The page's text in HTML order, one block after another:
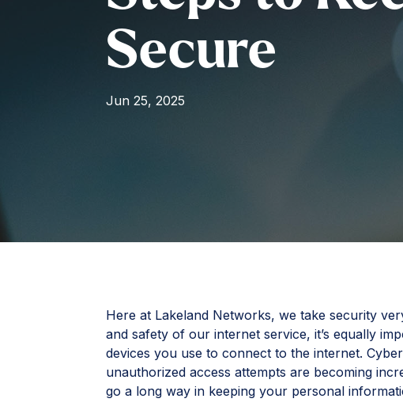
Secure
Jun 25, 2025
Here at Lakeland Networks, we take security
and safety of our internet service, it’s equally
devices you use to connect to the internet.
unauthorized access attempts are becoming
go a long way in keeping your personal